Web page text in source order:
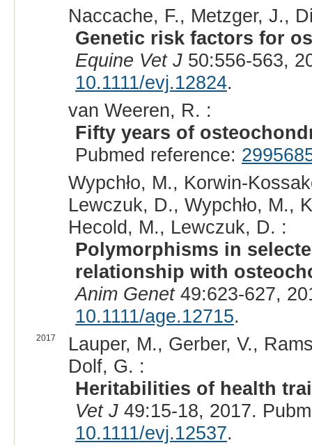
Naccache, F., Metzger, J.,
Genetic risk factors for
Equine Vet J50:556-563,
10.1111/evj.12824.
van Weeren, R. :
Fifty years of
Pubmed reference:
Wypchło, M., Korwin-
Lewczuk, D., Wypchło, M.,
Hecold, M., Lewczuk, D. :
Polymorphisms in
relationship with
Anim Genet49:623-627,
10.1111/age.12715.
2017
Lauper, M., Gerber, V.,
Dolf, G. :
Heritabilities of health
Vet J49:15-18, 2017.
10.1111/evj.12537.